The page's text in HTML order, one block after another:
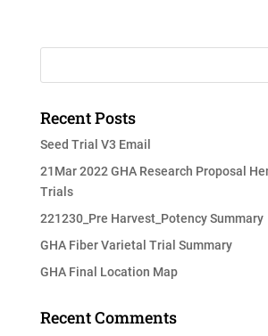
Recent Posts
Seed Trial V3 Email
21Mar 2022 GHA Research Proposal
Trials
221230_Pre Harvest_Potency Summary
GHA Fiber Varietal Trial Summary
GHA Final Location Map
Recent Comments